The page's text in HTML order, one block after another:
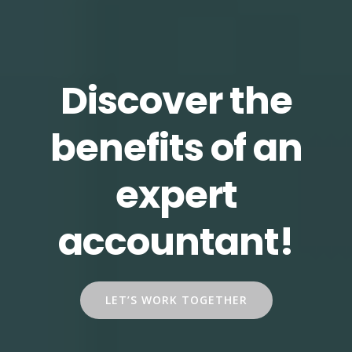
Discover the
benefits of an
expert
accountant!
LET’S WORK TOGETHER